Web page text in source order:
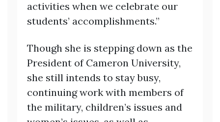
activities when we celebrate our
students’ accomplishments.”
Though she is stepping down as the
President of Cameron University,
she still intends to stay busy,
continuing work with members of
the military, children’s issues and